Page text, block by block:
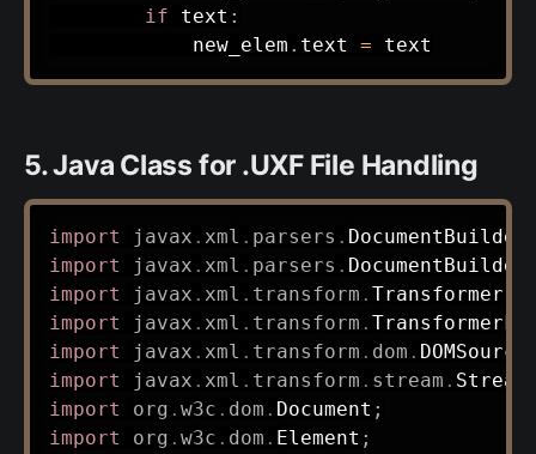
if text :
            new_elem
. text =
5. Java Class for .UXF File Handling
import javax . xml . parsers . DocumentBuilder
import
javax . xml . parsers .
import
javax . xml . transform . Transformer
import
javax . xml . transform .
import
javax . xml . transform . dom . DOMSource
import
javax . xml . transform . stream .
import
org . w3c . dom . Document ;
import
org . w3c . dom . Element ;